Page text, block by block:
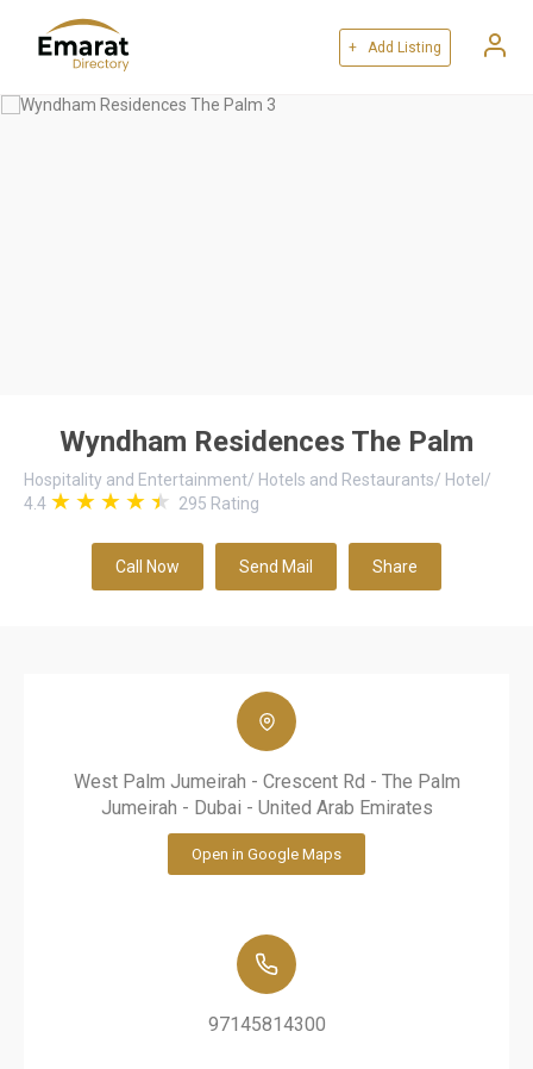
+ Add Listing
Wyndham Residences The Palm
Hospitality and Entertainment/ Hotels and Restaurants/ Hotel /
4.4
295 Rating
Call Now Send Mail Share
West Palm Jumeirah - Crescent Rd - The Palm
Jumeirah - Dubai - United Arab Emirates
Open in Google Maps
97145814300